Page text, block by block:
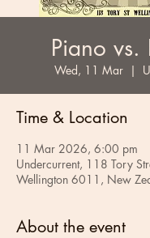
Piano vs.
Wed, 11 Mar
  |
Time & Location
11 Mar 2026, 6:00 pm
Undercurrent, 118 Tory
Wellington 6011, New
About the event